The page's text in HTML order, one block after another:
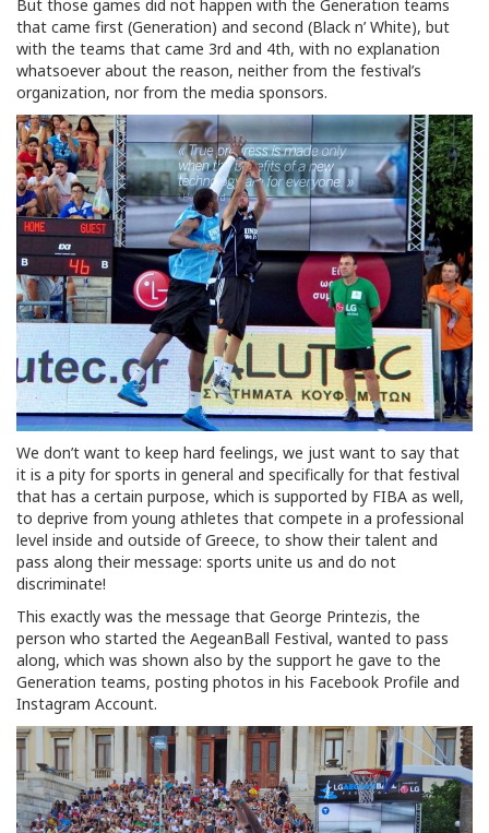
But those games did not happen with the Generation teams
that came first (Generation) and second (Black n’ White), but
with the teams that came 3rd and 4th, with no explanation
whatsoever about the reason, neither from the festival’s
organization, nor from the media sponsors.
We don’t want to keep hard feelings, we just want to say that
it is a pity for sports in general and specifically for that festival
that has a certain purpose, which is supported by FIBA as well,
to deprive from young athletes that compete in a professional
level inside and outside of Greece, to show their talent and
pass along their message: sports unite us and do not
discriminate!
This exactly was the message that George Printezis, the
person who started the AegeanBall Festival, wanted to pass
along, which was shown also by the support he gave to the
Generation teams, posting photos in his Facebook Profile and
Instagram Account.